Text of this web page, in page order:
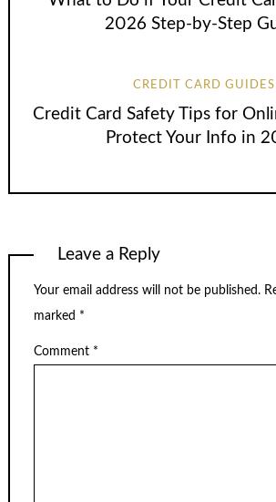
2026 Step-by-Step
CREDIT CARD GUIDES
Credit Card Safety Tips for
Protect Your Info in
Leave a Reply
Your email address will not be published.
marked *
Comment *